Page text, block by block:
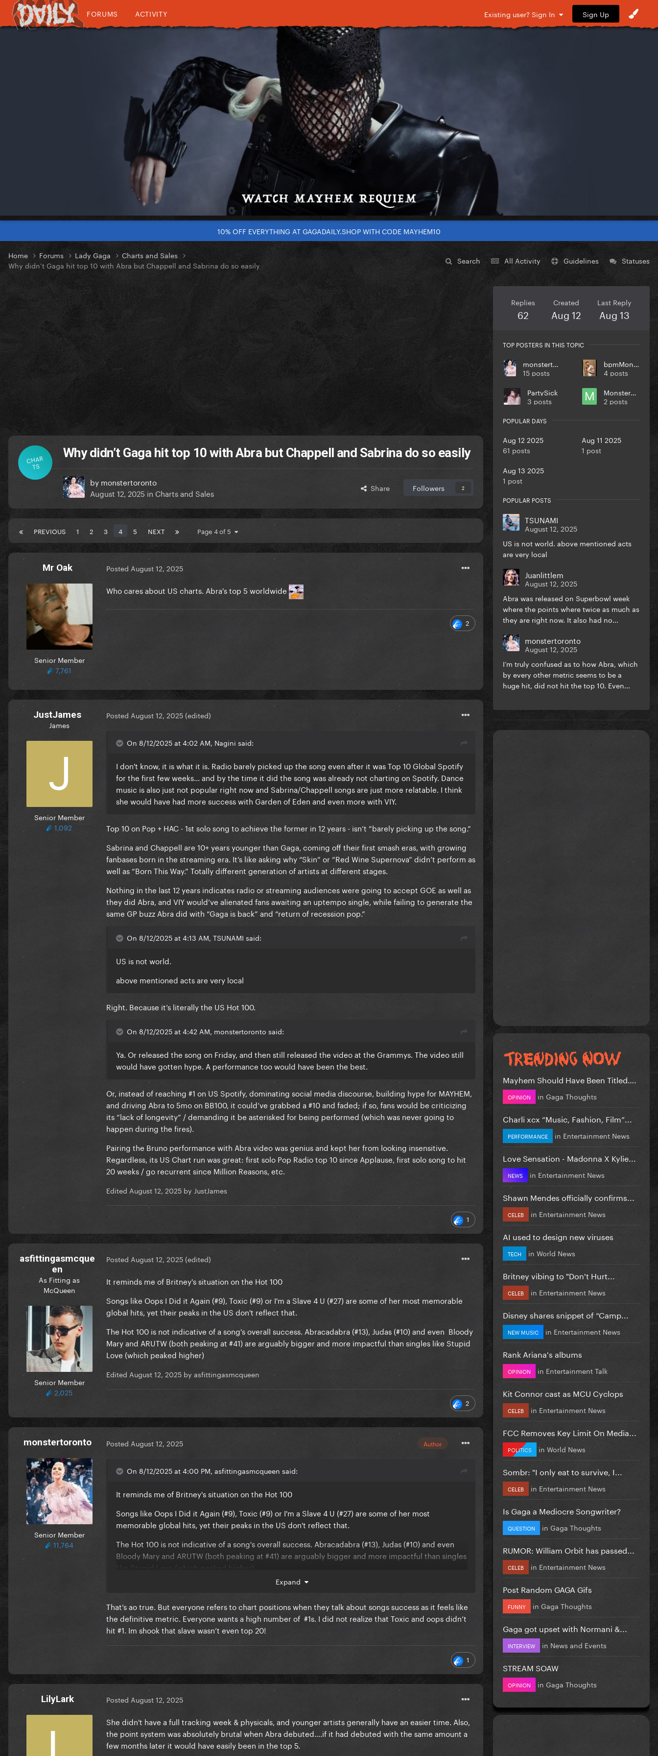
FORUMS ACTIVITY Existing user? Sign In Sign Up
10% OFF EVERYTHING AT GAGADAILY.SHOP WITH CODE MAYHEM10
Search All Activity Guidelines Statuses
Home Forums Lady Gaga
Charts and Sales
Why didn’t Gaga hit top 10 with Abra but Chappell and Sabrina do so easily
CHAR
TS
Why didn’t Gaga hit top 10 with Abra but Chappell and Sabrina do so easily
by monstertoronto
August 12, 2025 in Charts and Sales Share Followers 2
PREVIOUS 1 2 3 4 5 NEXT Page 4 of 5
Mr Oak
Senior Member
7,761
Posted August 12, 2025
Who cares about US charts. Abra's top 5 worldwide
2
JustJames
James
Senior Member
1,092
Posted August 12, 2025(edited)
On 8/12/2025 at 4:02 AM, Nagini said:
I don't know, it is what it is. Radio barely picked up the song even after it was Top 10 Global Spotify
for the first few weeks... and by the time it did the song was already not charting on Spotify. Dance
music is also just not popular right now and Sabrina/Chappell songs are just more relatable. I think
she would have had more success with Garden of Eden and even more with VIY.
Top 10 on Pop + HAC - 1st solo song to achieve the former in 12 years - isn’t “barely picking up the song.”
Sabrina and Chappell are 10+ years younger than Gaga, coming off their first smash eras, with growing
fanbases born in the streaming era. It’s like asking why “Skin” or “Red Wine Supernova” didn’t perform as
well as “Born This Way.” Totally different generation of artists at different stages.
Nothing in the last 12 years indicates radio or streaming audiences were going to accept GOE as well as
they did Abra, and VIY would’ve alienated fans awaiting an uptempo single, while failing to generate the
same GP buzz Abra did with “Gaga is back” and “return of recession pop.”
On 8/12/2025 at 4:13 AM, TSUNAMI said:
US is not world.
above mentioned acts are very local
Right. Because it’s literally the US Hot 100.
On 8/12/2025 at 4:42 AM, monstertoronto said:
Ya. Or released the song on Friday, and then still released the video at the Grammys. The video still
would have gotten hype. A performance too would have been the best.
Or, instead of reaching #1 on US Spotify, dominating social media discourse, building hype for MAYHEM,
and driving Abra to 5mo on BB100, it could’ve grabbed a #10 and faded; if so, fans would be criticizing
its “lack of longevity” / demanding it be asterisked for being performed (which was never going to
happen during the fires).
Pairing the Bruno performance with Abra video was genius and kept her from looking insensitive.
Regardless, its US Chart run was great: first solo Pop Radio top 10 since Applause, first solo song to hit
20 weeks / go recurrent since Million Reasons, etc.
Edited August 12, 2025 by JustJames
1
asfittingasmcque
en
As Fitting as
McQueen
Senior Member
2,025
Posted August 12, 2025(edited)
It reminds me of Britney's situation on the Hot 100
Songs like Oops I Did it Again (#9), Toxic (#9) or I'm a Slave 4 U (#27) are some of her most memorable
global hits, yet their peaks in the US don't reflect that.
The Hot 100 is not indicative of a song's overall success. Abracadabra (#13), Judas (#10) and even Bloody
Mary and ARUTW (both peaking at #41) are arguably bigger and more impactful than singles like Stupid
Love (which peaked higher)
Edited August 12, 2025 by asfittingasmcqueen
2
monstertoronto
Senior Member
11,764
Author
Posted August 12, 2025
On 8/12/2025 at 4:00 PM, asfittingasmcqueen said:
It reminds me of Britney's situation on the Hot 100
Songs like Oops I Did it Again (#9), Toxic (#9) or I'm a Slave 4 U (#27) are some of her most
memorable global hits, yet their peaks in the US don't reflect that.
The Hot 100 is not indicative of a song's overall success. Abracadabra (#13), Judas (#10) and even
Bloody Mary and ARUTW (both peaking at #41) are arguably bigger and more impactful than singles
like Stupid Love (which peaked higher)
Expand
That’s ao true. But everyone refers to chart positions when they talk about songs success as it feels like
the definitive metric. Everyone wants a high number of #1s. I did not realize that Toxic and oops didn’t
hit #1. Im shook that slave wasn’t even top 20!
1
LilyLark Posted August 12, 2025
She didn't have a full tracking week & physicals, and younger artists generally have an easier time. Also,
the point system was absolutely brutal when Abra debuted....if it had debuted with the same amount a
few months later it would have easily been in the top 5.
Replies
62
Created
Aug 12
Last Reply
Aug 13
TOP POSTERS IN THIS TOPIC
monstertoronto
15 posts
bpmMonkey
4 posts
PartySick
3 posts
Monstermilo
2 posts
POPULAR DAYS
Aug 12 2025
61 posts
Aug 11 2025
1 post
Aug 13 2025
1 post
POPULAR POSTS
TSUNAMI
August 12, 2025
US is not world. above mentioned acts
are very local
Juanlittlem
August 12, 2025
Abra was released on Superbowl week
where the points where twice as much as
they are right now. It also had no...
monstertoronto
August 12, 2025
I’m truly confused as to how Abra, which
by every other metric seems to be a
huge hit, did not hit the top 10. Even...
Mayhem Should Have Been Titled….
OPINION in Gaga Thoughts
Charli xcx “Music, Fashion, Film”...
PERFORMANCE in Entertainment News
Love Sensation - Madonna X Kylie...
NEWS in Entertainment News
Shawn Mendes officially confirms...
CELEB in Entertainment News
AI used to design new viruses
TECH in World News
Britney vibing to "Don't Hurt...
CELEB in Entertainment News
Disney shares snippet of “Camp...
NEW MUSIC in Entertainment News
Rank Ariana's albums
OPINION in Entertainment Talk
Kit Connor cast as MCU Cyclops
CELEB in Entertainment News
FCC Removes Key Limit On Media...
POLITICS in World News
Sombr: "I only eat to survive, I...
CELEB in Entertainment News
Is Gaga a Mediocre Songwriter?
QUESTION in Gaga Thoughts
RUMOR: William Orbit has passed...
CELEB in Entertainment News
Post Random GAGA Gifs
FUNNY in Gaga Thoughts
Gaga got upset with Normani &...
INTERVIEW in News and Events
STREAM SOAW
OPINION in Gaga Thoughts